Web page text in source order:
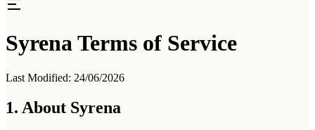
Syrena Terms of Service
Last Modified: 24/06/2026
1. About Syrena